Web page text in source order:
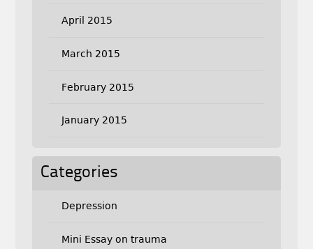
April 2015
March 2015
February 2015
January 2015
Categories
Depression
Mini Essay on trauma